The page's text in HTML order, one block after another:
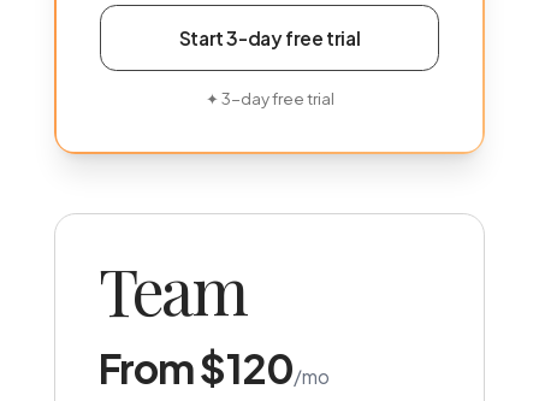
Start 3-day free trial
✦3-day free trial
Team
From $120/mo